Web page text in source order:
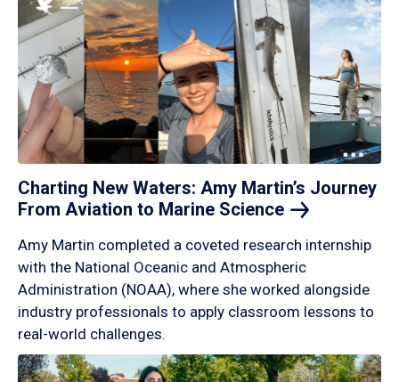
Charting New Waters: Amy Martin’s Journey
From Aviation to Marine Science
Amy Martin completed a coveted research internship
with the National Oceanic and Atmospheric
Administration (NOAA), where she worked alongside
industry professionals to apply classroom lessons to
real-world challenges.